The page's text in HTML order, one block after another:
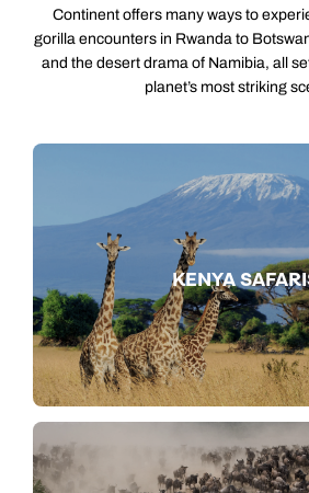
Continent offers many ways to
gorilla encounters in Rwanda to
and the desert drama of Namibia, all
planet’s most striking
KENYA